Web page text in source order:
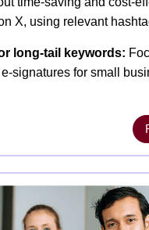
X, using relevant
long-tail keywords:
signatures for small